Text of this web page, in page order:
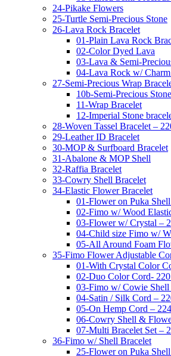
24-Pikake Flowers
25-Turtle Semi-Precious Stone
26-Lava Rock Bracelet
01-Plain Lava Rock
02-Color Dyed Lava
03-Lava & Semi-
04-Lava Rock w/
27-Semi-Precious Wrap
10b-Semi-Precious
11-Wrap Bracelet
12-Imperial Stone
28-Woven Tassel Bracelet –
29-Leather ID Bracelet
30-MOP & Surfboard Bracelet
31-Abalone & MOP Shell
32-Raffia Bracelet
33-Cowry Shell Bracelet
34-Elastic Flower Bracelet
01-Flower on Puka
02-Fimo w/ Wood
03-Flower w/ Crystal –
04-Child size Fimo w/
05-All Around Foam
35-Fimo Flower Adjustable
01-With Crystal Color
02-Duo Color Cord-
03-Fimo w/ Cowie Shell
04-Satin / Silk Cord –
05-On Hemp Cord –
06-Cowry Shell &
07-Multi Bracelet Set –
36-Fimo w/ Shell Bracelet
25-Flower on Puka